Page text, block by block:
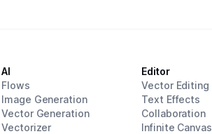
AI
Flows
Image Generation
Vector Generation
Vectorizer
Editor
Vector Editing
Text Effects
Collaboration
Infinite Canvas